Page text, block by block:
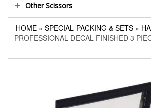
Cuticle & Nail Scissors
Hair Extensions Pliers
Embroidery Scissors
Eyebrow Tweezers
Hair Care Sets
Accessories
Other Scissors
Pet Grooming Scissors
Household Scissors
Utility Scissors
HOME » SPECIAL PACKING & SETS »
PROFESSIONAL DECAL FINISHED 3